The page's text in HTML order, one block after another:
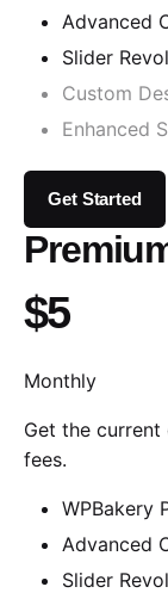
Advanced
Slider
Custom
Enhanced
Get Started
$5
Monthly
Get the
fees.
WPBakery
Advanced
Slider